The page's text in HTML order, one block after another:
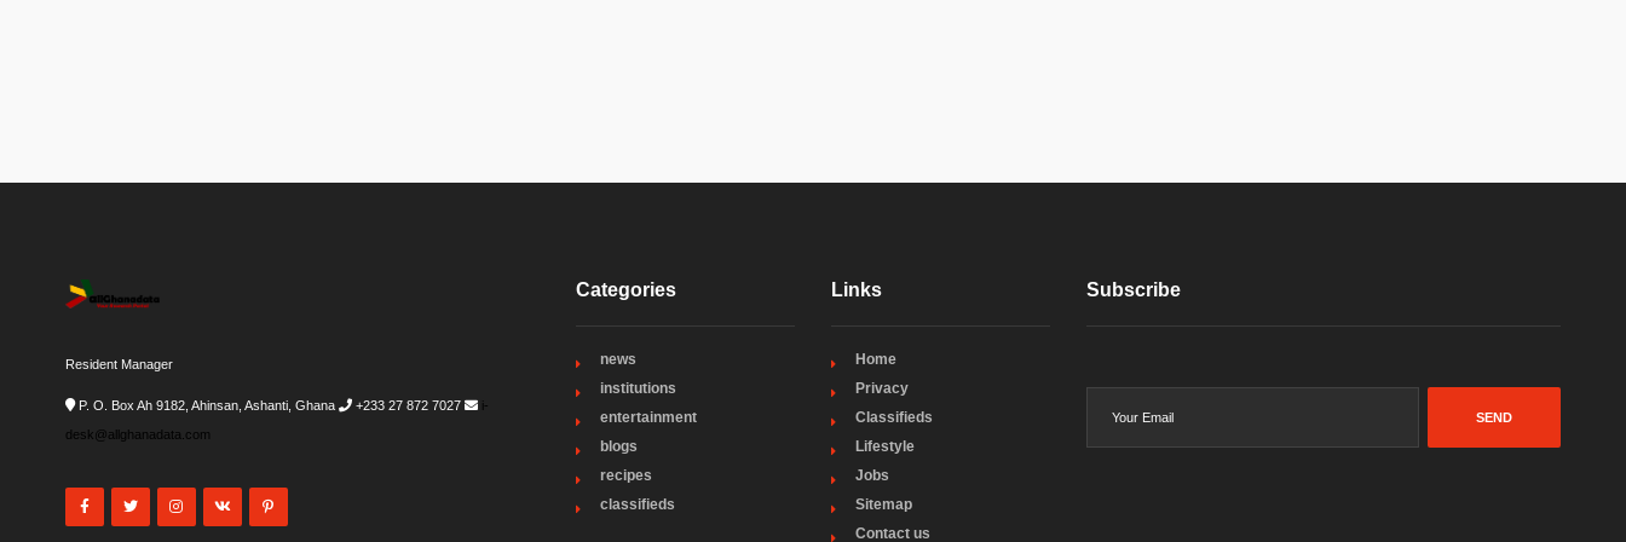
Resident Manager
P. O. Box Ah 9182, Ahinsan, Ashanti, Ghana +233 27 872 7027
i-
desk@allghanadata.com
Categories
news
institutions
entertainment
blogs
recipes
classifieds
Links
Home
Privacy
Classifieds
Lifestyle
Jobs
Sitemap
Contact us
Subscribe
SEND